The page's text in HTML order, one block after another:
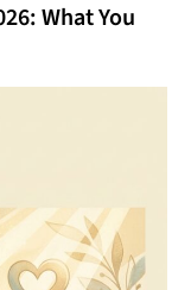
What You